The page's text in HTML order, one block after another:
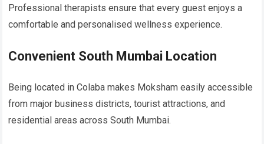
Professional therapists ensure that every guest enjoys a
comfortable and personalised wellness experience.
Convenient South Mumbai Location
Being located in Colaba makes Moksham easily accessible
from major business districts, tourist attractions, and
residential areas across South Mumbai.